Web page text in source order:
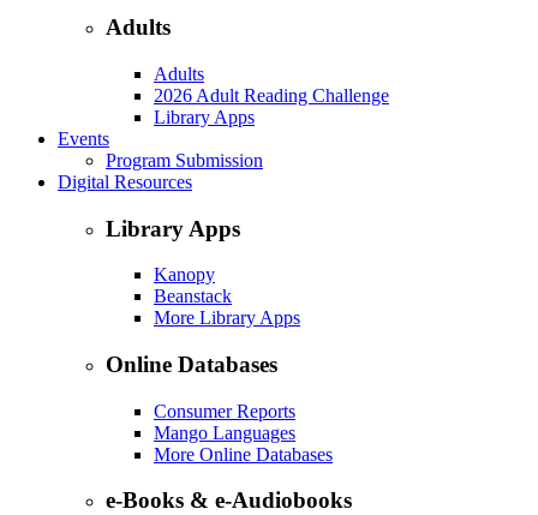
Adults
Adults
2026 Adult Reading Challenge
Library Apps
Events
Program Submission
Digital Resources
Library Apps
Kanopy
Beanstack
More Library Apps
Online Databases
Consumer Reports
Mango Languages
More Online Databases
e-Books & e-Audiobooks